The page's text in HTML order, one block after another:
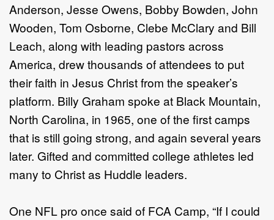
Anderson, Jesse Owens, Bobby Bowden, John
Wooden, Tom Osborne, Clebe McClary and Bill
Leach, along with leading pastors across
America, drew thousands of attendees to put
their faith in Jesus Christ from the speaker’s
platform. Billy Graham spoke at Black Mountain,
North Carolina, in 1965, one of the first camps
that is still going strong, and again several years
later. Gifted and committed college athletes led
many to Christ as Huddle leaders.
One NFL pro once said of FCA Camp, “If I could